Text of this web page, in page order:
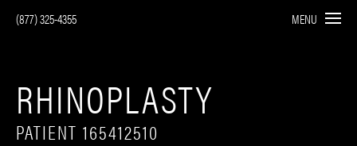
(877) 325-4355 MENU
RHINOPLASTY
PATIENT 165412510